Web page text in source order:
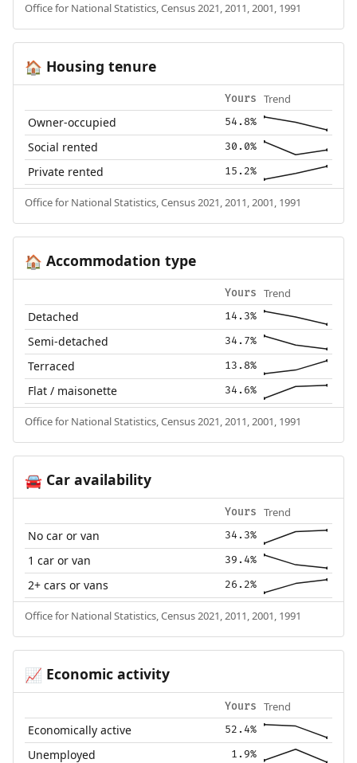
Office for National Statistics, Census 2021, 2011, 2001, 1991
🏠 Housing tenure
Yours Trend
Owner-occupied 54.8%
Social rented 30.0%
Private rented 15.2%
Office for National Statistics, Census 2021, 2011, 2001, 1991
🏠 Accommodation type
Yours Trend
Detached 14.3%
Semi-detached 34.7%
Terraced 13.8%
Flat / maisonette 34.6%
Office for National Statistics, Census 2021, 2011, 2001, 1991
🚘Car availability
Yours Trend
No car or van 34.3%
1 car or van 39.4%
2+ cars or vans 26.2%
Office for National Statistics, Census 2021, 2011, 2001, 1991
📈 Economic activity
Yours Trend
Economically active 52.4%
Unemployed 1.9%